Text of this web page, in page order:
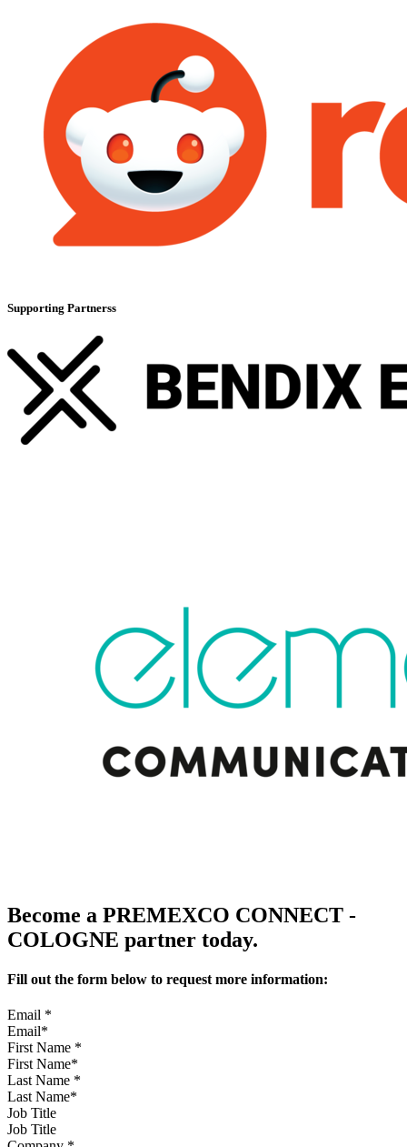
Supporting Partnerss
Become a PREMEXCO CONNECT -
COLOGNE partner today.
Fill out the form below to request more information:
Email *
First Name *
Last Name *
Job Title